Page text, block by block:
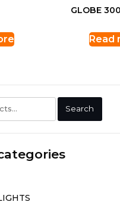
GLOBE
Read
Search